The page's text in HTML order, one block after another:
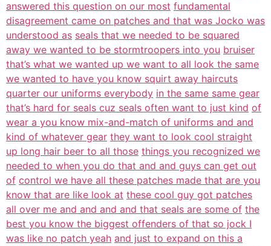
answered this question on our most fundamental
disagreement came on patches and that was Jocko was
understood as seals that we needed to be squared
away we wanted to be stormtroopers into you bruiser
that’s what we wanted up we want to all look the same
we wanted to have you know squirt away haircuts
quarter our uniforms everybody in the same same gear
that’s hard for seals cuz seals often want to just kind of
wear a you know mix-and-match of uniforms and and
kind of whatever gear they want to look cool straight
up long hair beer to all those things you recognized we
needed to when you do that and and guys can get out
of control we have all these patches made that are you
know that are like look at these cool guy got patches
all over me and and and and that seals are some of the
best you know the biggest offenders of that so jock I
was like no patch yeah and just to expand on this a